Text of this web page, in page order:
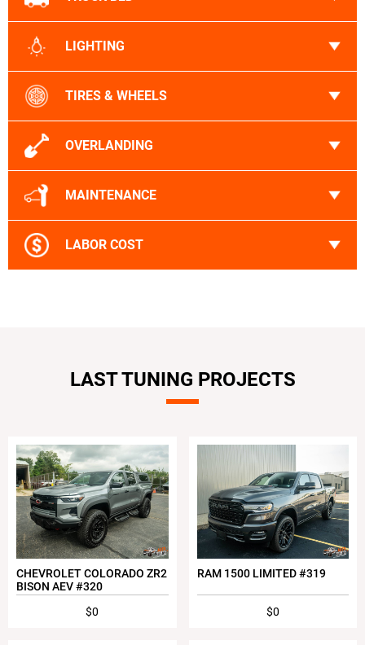
LIGHTING
TIRES & WHEELS
OVERLANDING
MAINTENANCE
LABOR COST
LAST TUNING PROJECTS
CHEVROLET COLORADO ZR2
BISON AEV #320
$0
RAM 1500 LIMITED #319
$0